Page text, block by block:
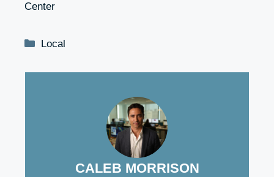
Center
Categories
Local
CALEB MORRISON